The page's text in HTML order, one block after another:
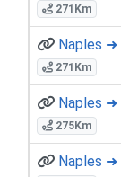
271Km
Naples ➜
271Km
Naples ➜
275Km
Naples ➜